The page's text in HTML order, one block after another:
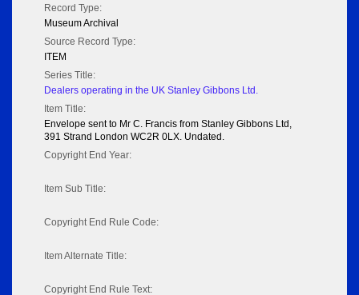
Record Type:
Museum Archival
Source Record Type:
ITEM
Series Title:
Dealers operating in the UK Stanley Gibbons Ltd.
Item Title:
Envelope sent to Mr C. Francis from Stanley Gibbons Ltd,
391 Strand London WC2R 0LX. Undated.
Copyright End Year:
Item Sub Title:
Copyright End Rule Code:
Item Alternate Title:
Copyright End Rule Text: